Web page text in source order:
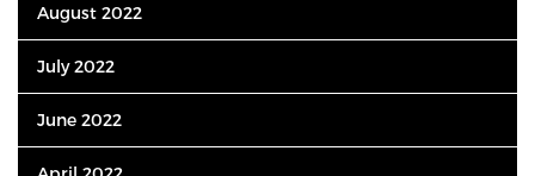
August 2022
July 2022
June 2022